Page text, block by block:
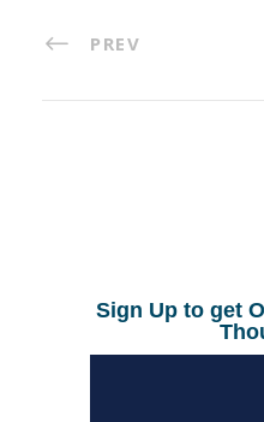
PREV
Sign Up to get